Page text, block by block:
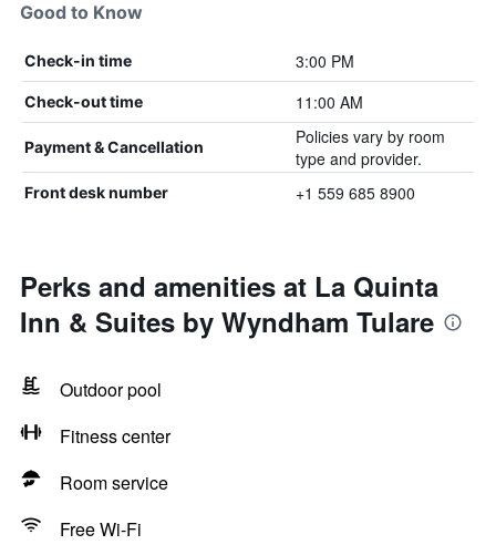
Good to Know
Check-in time 3:00 PM
Check-out time 11:00 AM
Payment & Cancellation
Policies vary by room
type and provider.
Front desk number +1 559 685 8900
Perks and amenities at La Quinta
Inn & Suites by Wyndham Tulare
Outdoor pool
Fitness center
Room service
Free Wi-Fi